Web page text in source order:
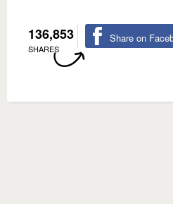
136,853
SHARES
Share on